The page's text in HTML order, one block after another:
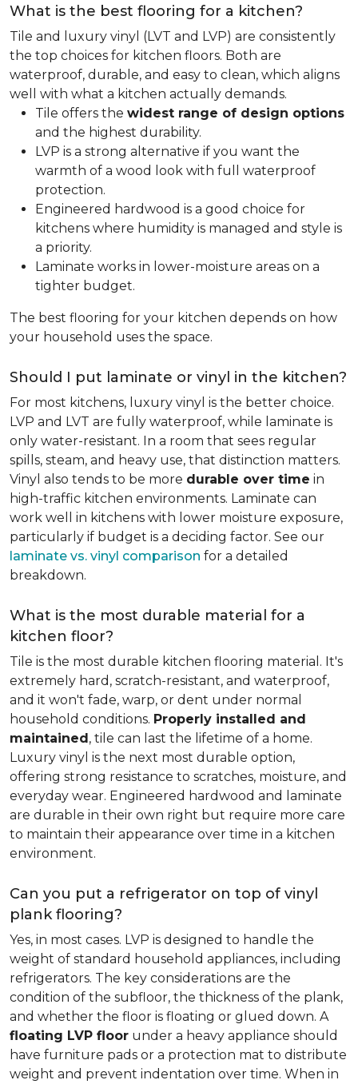
What is the best flooring for a kitchen?
Tile and luxury vinyl (LVT and LVP) are consistently
the top choices for kitchen floors. Both are
waterproof, durable, and easy to clean, which aligns
well with what a kitchen actually demands.
Tile offers the widest range of design options
and the highest durability.
LVP is a strong alternative if you want the
warmth of a wood look with full waterproof
protection.
Engineered hardwood is a good choice for
kitchens where humidity is managed and style is
a priority.
Laminate works in lower-moisture areas on a
tighter budget.
The best flooring for your kitchen depends on how
your household uses the space.
Should I put laminate or vinyl in the kitchen?
For most kitchens, luxury vinyl is the better choice.
LVP and LVT are fully waterproof, while laminate is
only water-resistant. In a room that sees regular
spills, steam, and heavy use, that distinction matters.
Vinyl also tends to be more durable over time in
high-traffic kitchen environments. Laminate can
work well in kitchens with lower moisture exposure,
particularly if budget is a deciding factor. See our
laminate vs. vinyl comparison for a detailed
breakdown.
What is the most durable material for a
kitchen floor?
Tile is the most durable kitchen flooring material. It's
extremely hard, scratch-resistant, and waterproof,
and it won't fade, warp, or dent under normal
household conditions. Properly installed and
maintained, tile can last the lifetime of a home.
Luxury vinyl is the next most durable option,
offering strong resistance to scratches, moisture, and
everyday wear. Engineered hardwood and laminate
are durable in their own right but require more care
to maintain their appearance over time in a kitchen
environment.
Can you put a refrigerator on top of vinyl
plank flooring?
Yes, in most cases. LVP is designed to handle the
weight of standard household appliances, including
refrigerators. The key considerations are the
condition of the subfloor, the thickness of the plank,
and whether the floor is floating or glued down. A
floating LVP floor under a heavy appliance should
have furniture pads or a protection mat to distribute
weight and prevent indentation over time. When in